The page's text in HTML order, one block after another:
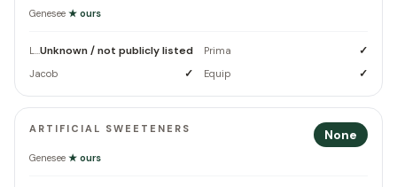
Genesee ★ ours
LineageUnknown / not publicly listed Prima ✓
Jacob ✓ Equip ✓
ARTIFICIAL SWEETENERS None
Genesee ★ ours